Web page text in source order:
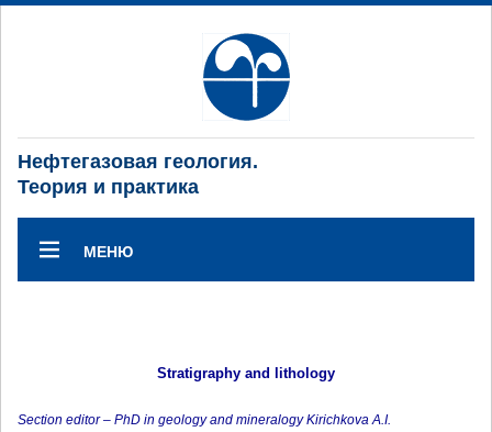
Нефтегазовая геология.
Теория и практика
МЕНЮ
Stratigraphy and lithology
Section editor – PhD in geology and mineralogy Kirichkova A.I.